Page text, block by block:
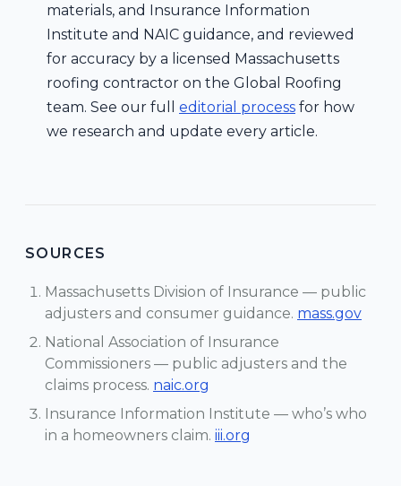
materials, and Insurance Information
Institute and NAIC guidance, and reviewed
for accuracy by a licensed Massachusetts
roofing contractor on the Global Roofing
team. See our full
editorial process for how
we research and update every article.
SOURCES
Massachusetts Division of Insurance — public
adjusters and consumer guidance. mass.gov
National Association of Insurance
Commissioners — public adjusters and the
claims process. naic.org
Insurance Information Institute — who’s who
in a homeowners claim. iii.org